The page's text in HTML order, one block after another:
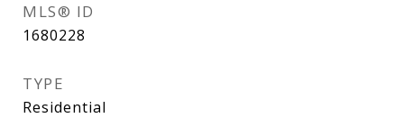
MLS® ID
1680228
TYPE
Residential